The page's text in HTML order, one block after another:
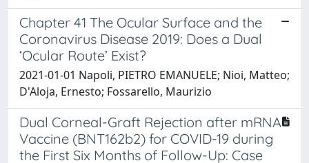
Chapter 41 The Ocular Surface and the
Coronavirus Disease 2019: Does a Dual
‘Ocular Route’ Exist?
2021-01-01 Napoli, PIETRO EMANUELE; Nioi, Matteo;
D'Aloja, Ernesto; Fossarello, Maurizio
Dual Corneal-Graft Rejection after mRNA
Vaccine (BNT162b2) for COVID-19 during
the First Six Months of Follow-Up: Case